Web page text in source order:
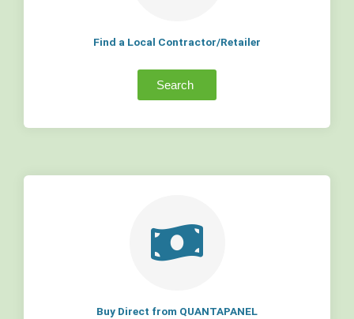
Find a Local Contractor/Retailer
Search
Buy Direct from QUANTAPANEL